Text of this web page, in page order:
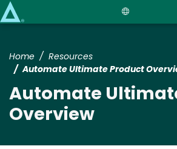
to
Home
Resources
Automate Ultimate Product
Automate
Overview